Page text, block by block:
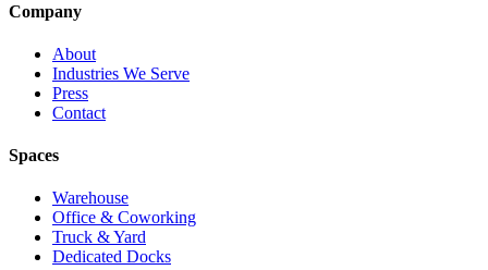
Company
About
Industries We Serve
Press
Contact
Spaces
Warehouse
Office & Coworking
Truck & Yard
Dedicated Docks